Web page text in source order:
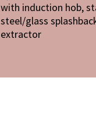
with induction hob,
steel/glass
extractor